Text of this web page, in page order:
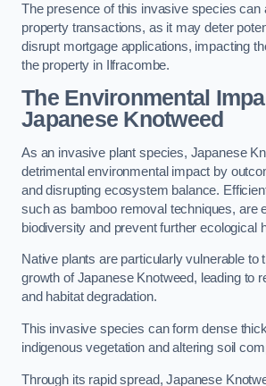
The presence of this invasive species can
property transactions, as it may deter
disrupt mortgage applications, impacting
the property in Ilfracombe.
The Environmental
Japanese Knotweed
As an invasive plant species, Japanese
detrimental environmental impact by
and disrupting ecosystem balance.
such as bamboo removal techniques, are
biodiversity and prevent further ecological
Native plants are particularly vulnerable to
growth of Japanese Knotweed, leading to
and habitat degradation.
This invasive species can form dense
indigenous vegetation and altering soil
Through its rapid spread, Japanese